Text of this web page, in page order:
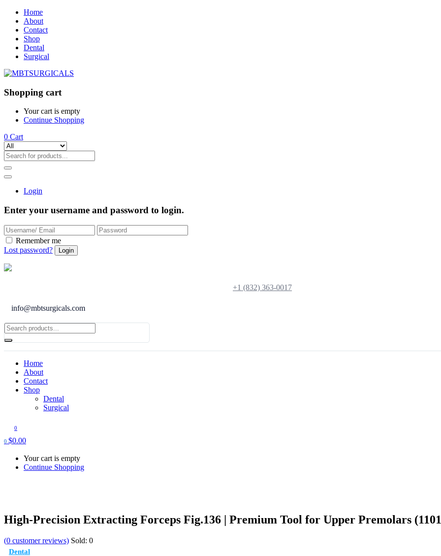
Home
About
Contact
Shop
Dental
Surgical
Shopping cart
Your cart is empty
Continue Shopping
0 Cart
Login
Enter your username and password to login.
Remember me
Lost password?
+1 (832) 363-0017
info@mbtsurgicals.com
Home
About
Contact
Shop
Dental
Surgical
0
0 $0.00
Your cart is empty
Continue Shopping
High-Precision Extracting Forceps Fig.136 | Premium Tool for Upper Premolars
(0 customer reviews) Sold: 0
Dental